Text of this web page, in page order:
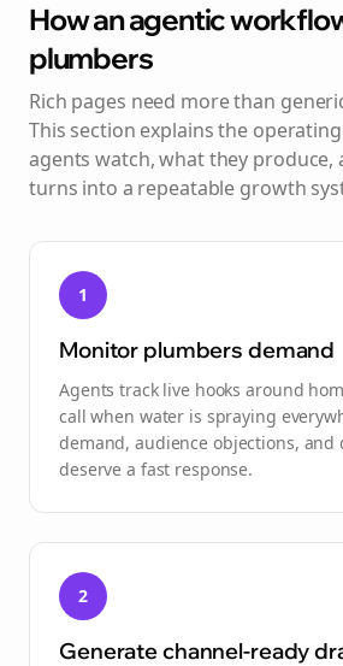
How an agentic
plumbers
Rich pages need more than
This section explains the
agents watch, what they
turns into a repeatable growth
1
Monitor plumbers demand
Agents track live hooks around
call when water is spraying
demand, audience objections, and
deserve a fast response.
2
Generate channel-ready